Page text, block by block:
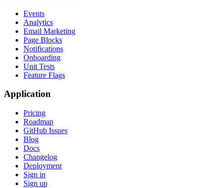
Events
Analytics
Email Marketing
Page Blocks
Notifications
Onboarding
Unit Tests
Feature Flags
Application
Pricing
Roadmap
GitHub Issues
Blog
Docs
Changelog
Deployment
Sign in
Sign up